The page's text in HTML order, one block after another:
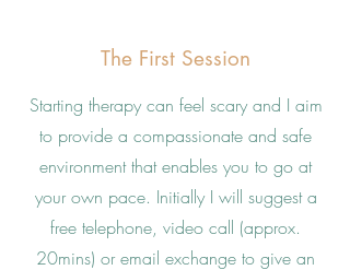
The First Session
Starting therapy can feel scary and I aim
to provide a compassionate and safe
environment that enables you to go at
your own pace. Initially I will suggest a
free telephone, video call (approx.
20mins) or email exchange to give an